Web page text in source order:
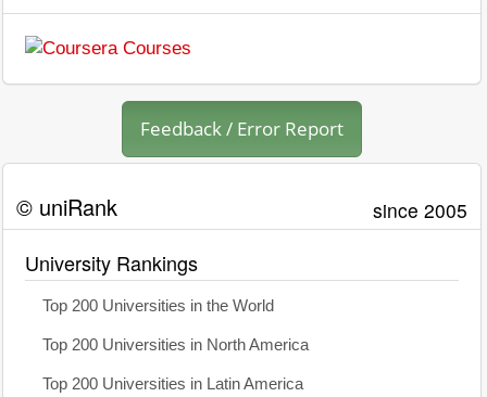
Feedback / Error Report
© uniRank since 2005
University Rankings
Top 200 Universities in the World
Top 200 Universities in North America
Top 200 Universities in Latin America